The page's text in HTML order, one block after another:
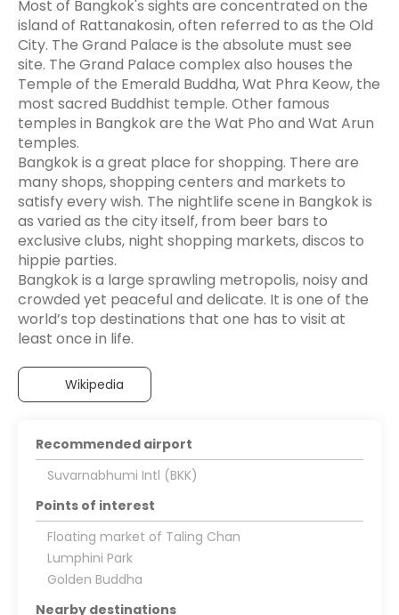
Most of Bangkok's sights are concentrated on the
island of Rattanakosin, often referred to as the Old
City. The Grand Palace is the absolute must see
site. The Grand Palace complex also houses the
Temple of the Emerald Buddha, Wat Phra Keow, the
most sacred Buddhist temple. Other famous
temples in Bangkok are the Wat Pho and Wat Arun
temples.
Bangkok is a great place for shopping. There are
many shops, shopping centers and markets to
satisfy every wish. The nightlife scene in Bangkok is
as varied as the city itself, from beer bars to
exclusive clubs, night shopping markets, discos to
hippie parties.
Bangkok is a large sprawling metropolis, noisy and
crowded yet peaceful and delicate. It is one of the
world’s top destinations that one has to visit at
Wikipedia
Recommended airport
Suvarnabhumi Intl (BKK)
Points of interest
Floating market of Taling Chan
Lumphini Park
Golden Buddha
Nearby destinations